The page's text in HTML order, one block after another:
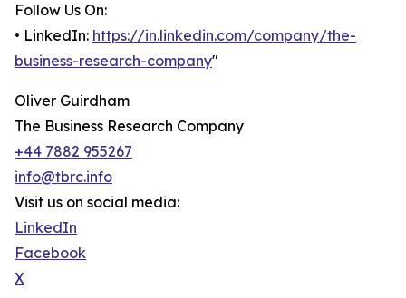
Follow Us On:
• LinkedIn: https://in.linkedin.com/company/the-
business-research-company"
Oliver Guirdham
The Business Research Company
+44 7882 955267
info@tbrc.info
Visit us on social media:
LinkedIn
Facebook
X